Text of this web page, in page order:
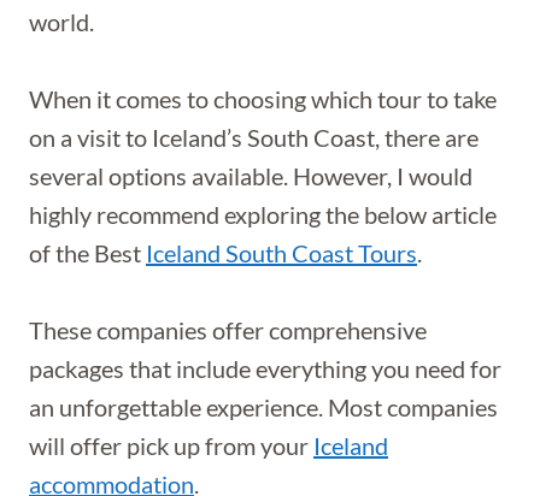
world.
When it comes to choosing which tour to take
on a visit to Iceland’s South Coast, there are
several options available. However, I would
highly recommend exploring the below article
of the Best Iceland South Coast Tours.
These companies offer comprehensive
packages that include everything you need for
an unforgettable experience. Most companies
will offer pick up from your Iceland
accommodation.